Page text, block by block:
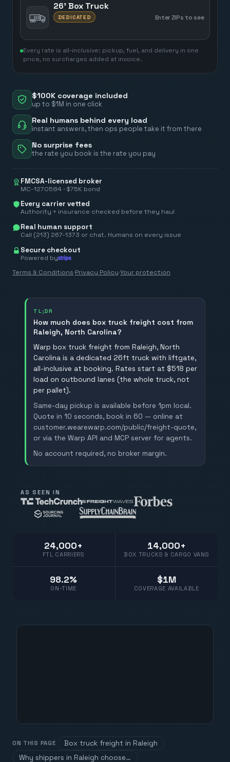
$100K coverage included
up to $1M in one click
Real humans behind every load
instant answers, then ops people take it from there
No surprise fees
the rate you book is the rate you pay
FMCSA-licensed broker
MC-1270584 · $75K bond
Every carrier vetted
Authority + insurance checked before they haul
Real human support
Call (213) 267-1373 or chat. Humans on every issue
Secure checkout
Powered by
Terms & Conditions·Privacy Policy·Your protection
26' Box Truck
DEDICATED Enter ZIPs to see
Every rate is all-inclusive: pickup, fuel, and delivery in one
price, no surcharges added at invoice.
TL;DR
How much does box truck freight cost from
Raleigh, North Carolina?
Warp box truck freight from Raleigh, North
Carolina is a dedicated 26ft truck with liftgate,
all-inclusive at booking. Rates start at $518 per
load on outbound lanes (the whole truck, not
per pallet).
Same-day pickup is available before 1pm local.
Quote in 10 seconds, book in 60 — online at
customer.wearewarp.com/public/freight-quote,
or via the Warp API and MCP server for agents.
No account required, no broker margin.
AS SEEN IN
24,000+
FTL CARRIERS
14,000+
BOX TRUCKS & CARGO VANS
98.2%
ON-TIME
$1M
COVERAGE AVAILABLE
ON THIS PAGE
Box truck freight in Raleigh
Why shippers in Raleigh choose…